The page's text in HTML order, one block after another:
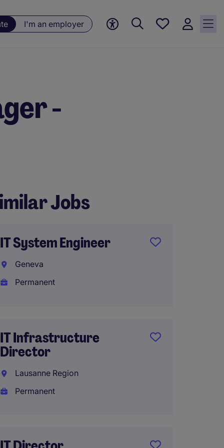
I'm an employer
Saved
-
Jobs
IT System Engineer
Geneva
Permanent
IT Infrastructure
Director
Lausanne Region
Permanent